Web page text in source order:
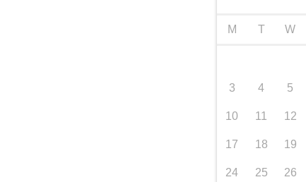
M T W
3 4 5
10 11 12
17 18 19
24 25 26